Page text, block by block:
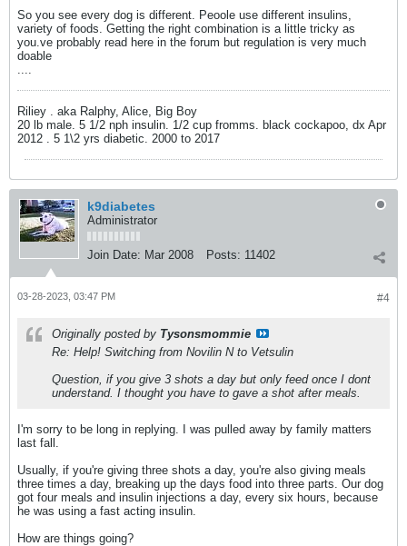
So you see every dog is different. Peoole use different insulins,
variety of foods. Getting the right combination is a little tricky as
you.ve probably read here in the forum but regulation is very much
doable
....
Riliey . aka Ralphy, Alice, Big Boy
20 lb male. 5 1/2 nph insulin. 1/2 cup fromms. black cockapoo, dx Apr
2012 . 5 1\2 yrs diabetic. 2000 to 2017
k9diabetes
Administrator
Join Date: Mar 2008 Posts: 11402
#4
03-28-2023, 03:47 PM
Originally posted by Tysonsmommie
Re: Help! Switching from Novilin N to Vetsulin
Question, if you give 3 shots a day but only feed once I dont
understand. I thought you have to gave a shot after meals.
I'm sorry to be long in replying. I was pulled away by family matters
last fall.
Usually, if you're giving three shots a day, you're also giving meals
three times a day, breaking up the days food into three parts. Our dog
got four meals and insulin injections a day, every six hours, because
he was using a fast acting insulin.
How are things going?